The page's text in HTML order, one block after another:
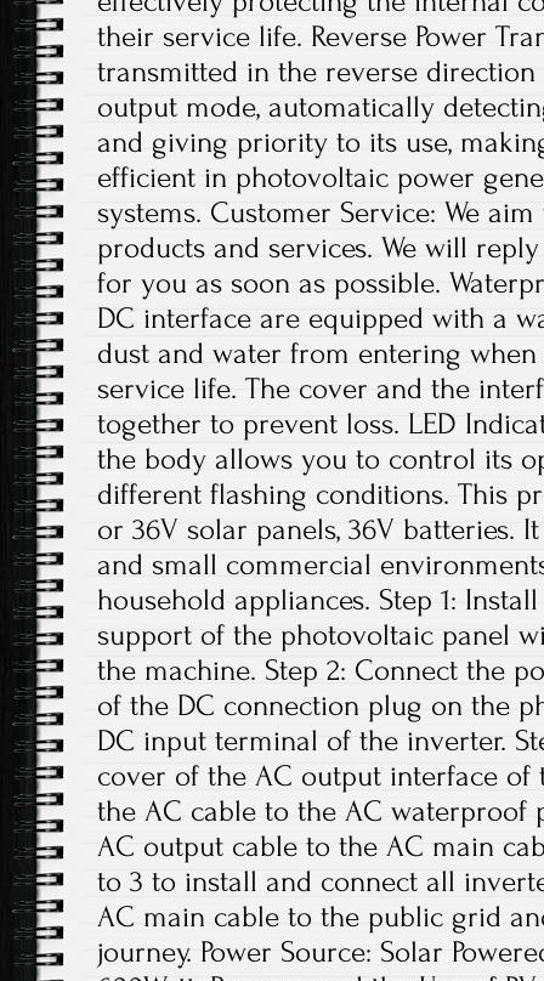
their service life. Reverse Power
transmitted in the reverse
output mode, automatically
and giving priority to its use,
efficient in photovoltaic power
systems. Customer Service: We
products and services. We will
for you as soon as possible.
DC interface are equipped with a
dust and water from entering
service life. The cover and the
together to prevent loss. LED
the body allows you to control its
different flashing conditions. This
or 36V solar panels, 36V batteries.
and small commercial
household appliances. Step 1:
support of the photovoltaic panel
the machine. Step 2: Connect the
of the DC connection plug on the
DC input terminal of the inverter.
cover of the AC output interface of
the AC cable to the AC waterproof
AC output cable to the AC main
to 3 to install and connect all
AC main cable to the public grid
journey. Power Source: Solar